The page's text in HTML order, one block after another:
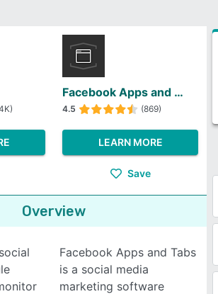
Facebook Apps and Tabs
4.5 (869)
LEARN MORE
Save
Overview
Facebook Apps and Tabs
is a social media
marketing software